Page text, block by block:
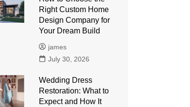
Right Custom Home
Design Company for
Your Dream Build
james
July 30, 2026
Wedding Dress
Restoration: What to
Expect and How It